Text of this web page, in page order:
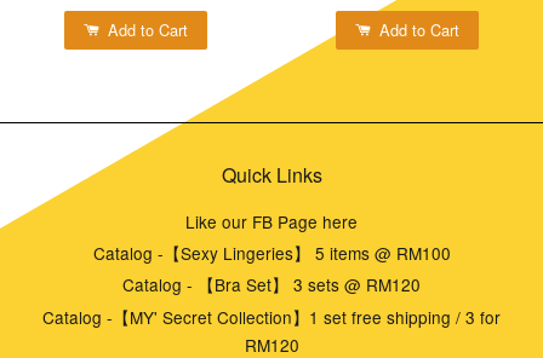
Add to Cart Add to Cart
Quick Links
Like our FB Page here
Catalog -【Sexy Lingeries】 5 items @ RM100
Catalog - 【Bra Set】 3 sets @ RM120
Catalog -【MY' Secret Collection】1 set free shipping / 3 for
RM120